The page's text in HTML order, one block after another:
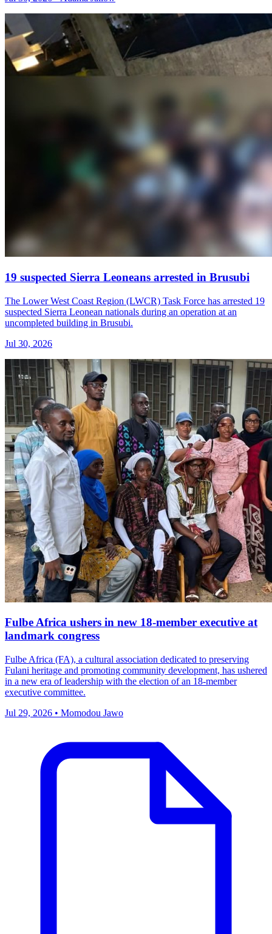
19 suspected Sierra Leoneans arrested in Brusubi
The Lower West Coast Region (LWCR) Task Force has arrested 19
suspected Sierra Leonean nationals during an operation at an
uncompleted building in Brusubi.
Jul 30, 2026
Fulbe Africa ushers in new 18-member executive at
landmark congress
Fulbe Africa (FA), a cultural association dedicated to preserving
Fulani heritage and promoting community development, has ushered
in a new era of leadership with the election of an 18-member
executive committee.
Jul 29, 2026 • Momodou Jawo